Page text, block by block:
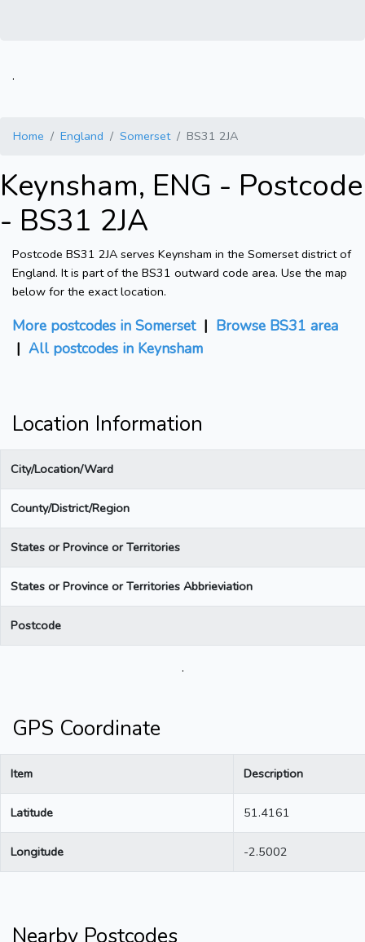
.
Home England Somerset BS31 2JA
Keynsham, ENG - Postcode
- BS31 2JA
Postcode BS31 2JA serves Keynsham in the Somerset district of
England. It is part of the BS31 outward code area. Use the map
below for the exact location.
More postcodes in Somerset| Browse BS31 area
| All postcodes in Keynsham
Location Information
City/Location/Ward
County/District/Region
States or Province or Territories
States or Province or Territories Abbrieviation
Postcode
.
GPS Coordinate
Item Description
Latitude 51.4161
Longitude -2.5002